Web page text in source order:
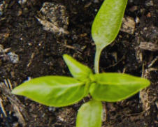
SUPPLY YOUR GROWING PLANTS WITH